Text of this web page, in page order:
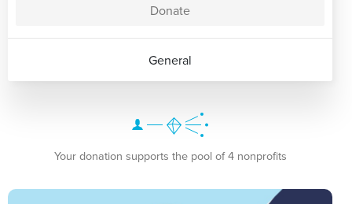
Donate
General
Your donation supports the pool of 4 nonprofits